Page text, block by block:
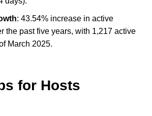
: 43.54% increase in active
the past five years, with 1,217 active
March 2025.
for Hosts